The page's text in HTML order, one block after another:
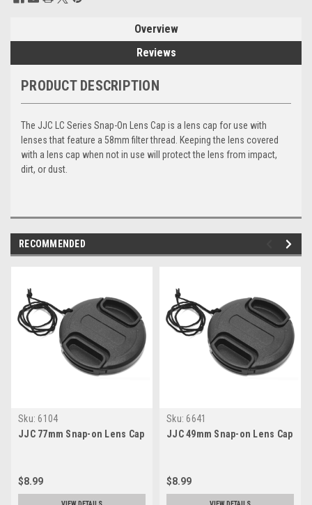
Overview
Reviews
PRODUCT DESCRIPTION
The JJC LC Series Snap-On Lens Cap is a lens cap for use with
lenses that feature a 58mm filter thread. Keeping the lens covered
with a lens cap when not in use will protect the lens from impact,
dirt, or dust.
RECOMMENDED
Sku: 6104
JJC 77mm Snap-on Lens Cap
$8.99
Sku: 6641
JJC 49mm Snap-on Lens Cap
$8.99